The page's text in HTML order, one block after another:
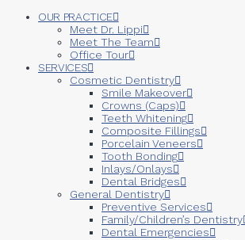
OUR PRACTICE
Meet Dr. Lippi
Meet The Team
Office Tour
SERVICES
Cosmetic Dentistry
Smile Makeover
Crowns (Caps)
Teeth Whitening
Composite Fillings
Porcelain Veneers
Tooth Bonding
Inlays/Onlays
Dental Bridges
General Dentistry
Preventive Services
Family/Children’s Dentistry
Dental Emergencies